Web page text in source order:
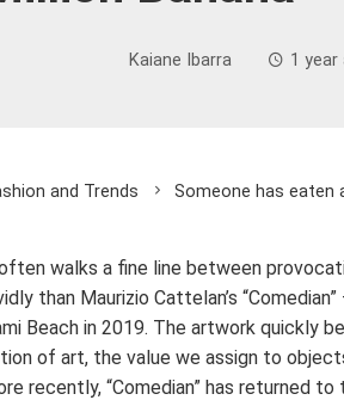
Kaiane Ibarra 1 year
and Trends Someone has eaten
walks a fine line between
than Maurizio Cattelan’s
Beach in 2019. The artwork quickly
of art, the value we assign to
recently, “Comedian” has returned